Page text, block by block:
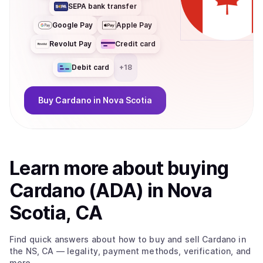
SEPA bank transfer
Google Pay Apple Pay
Revolut Pay Credit card
Debit card +18
Buy Cardano in Nova Scotia
Learn more about buying
Cardano (ADA) in Nova
Scotia, CA
Find quick answers about how to buy and sell Cardano in
the NS, CA — legality, payment methods, verification, and